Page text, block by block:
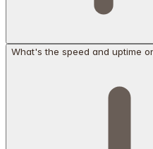
What's the speed and uptime